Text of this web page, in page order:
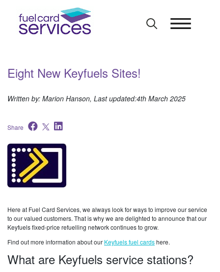
Eight New Keyfuels Sites!
Written by: Marion Hanson, Last updated:4th March 2025
Share
Here at Fuel Card Services, we always look for ways to improve our service
to our valued customers. That is why we are delighted to announce that our
Keyfuels fixed-price refuelling network continues to grow.
Find out more information about our Keyfuels fuel cardshere.
What are Keyfuels service stations?